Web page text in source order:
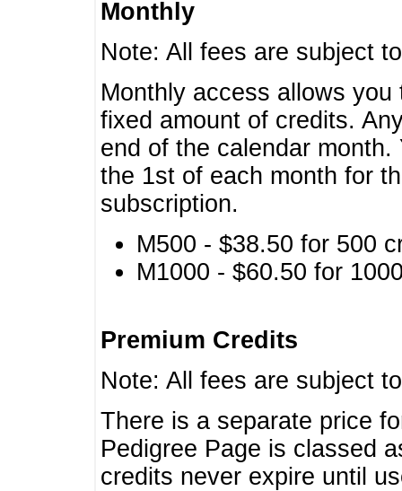
Monthly
Note: All fees are subject
Monthly access allows
fixed amount of credits.
end of the calendar
the 1st of each month for
subscription.
M500 - $38.50 for 500
M1000 - $60.50 for
Premium Credits
Note: All fees are subject
There is a separate price
Pedigree Page is classed
credits never expire until